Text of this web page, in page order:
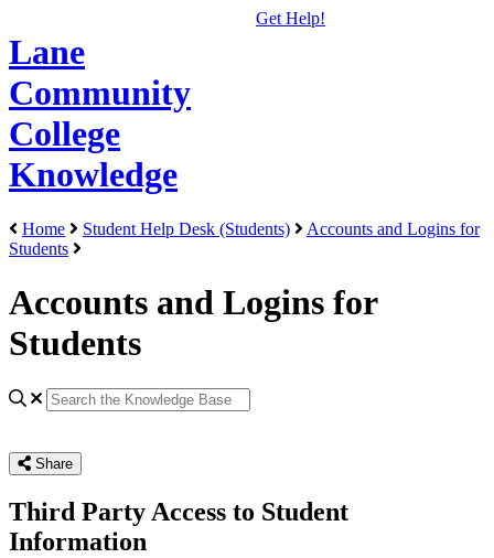
Lane
Community
College
Knowledge
Get Help!
Home Student Help Desk (Students)
Accounts and Logins for
Students
Accounts and Logins for
Students
Share
Third Party Access to Student
Information